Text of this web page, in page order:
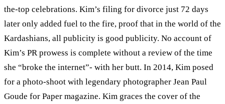
the-top celebrations. Kim’s filing for divorce just 72 days
later only added fuel to the fire, proof that in the world of the
Kardashians, all publicity is good publicity. No account of
Kim’s PR prowess is complete without a review of the time
she “broke the internet”- with her butt. In 2014, Kim posed
for a photo-shoot with legendary photographer Jean Paul
Goude for Paper magazine. Kim graces the cover of the